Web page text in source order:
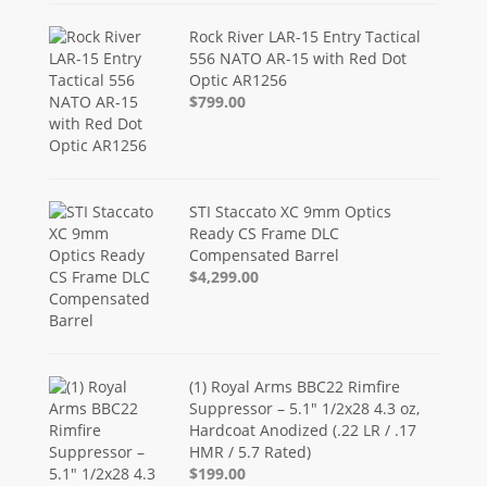
Rock River LAR-15 Entry Tactical
556 NATO AR-15 with Red Dot
Optic AR1256
$799.00
STI Staccato XC 9mm Optics
Ready CS Frame DLC
Compensated Barrel
$4,299.00
(1) Royal Arms BBC22 Rimfire
Suppressor – 5.1" 1/2x28 4.3 oz,
Hardcoat Anodized (.22 LR / .17
HMR / 5.7 Rated)
$199.00